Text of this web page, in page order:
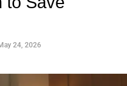
24, 2026